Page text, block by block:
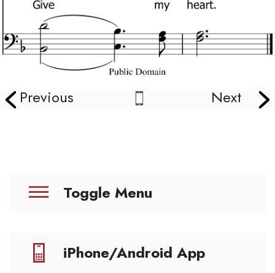
Previous Next
Toggle Menu
iPhone/Android App